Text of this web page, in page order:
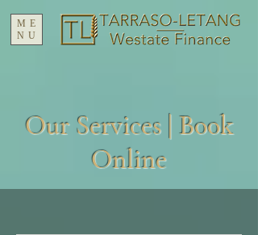
ME
NU
Our Services | Book
Online